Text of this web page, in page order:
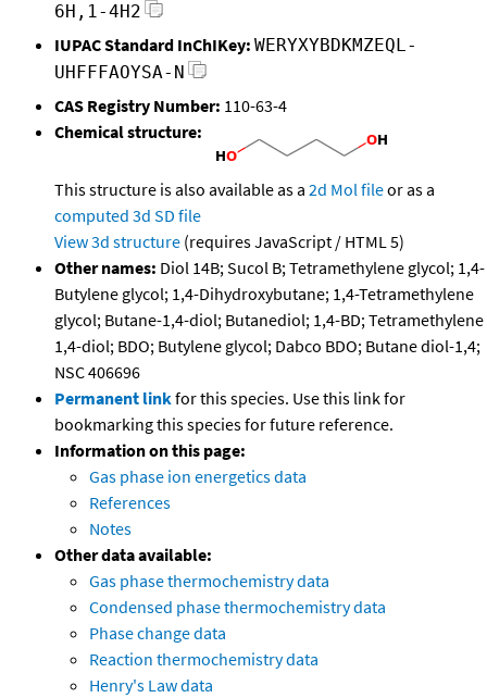
6H,1-4H2
IUPAC Standard InChIKey: WERYXYBDKMZEQL-
UHFFFAOYSA-N
CAS Registry Number: 110-63-4
Chemical structure:
This structure is also available as a 2d Mol fileor as a
computed 3d SD file
View 3d structure (requires JavaScript / HTML 5)
Other names: Diol 14B; Sucol B; Tetramethylene glycol; 1,4-
Butylene glycol; 1,4-Dihydroxybutane; 1,4-Tetramethylene
glycol; Butane-1,4-diol; Butanediol; 1,4-BD; Tetramethylene
1,4-diol; BDO; Butylene glycol; Dabco BDO; Butane diol-1,4;
NSC 406696
Permanent linkfor this species. Use this link for
bookmarking this species for future reference.
Information on this page:
Gas phase ion energetics data
References
Notes
Other data available:
Gas phase thermochemistry data
Condensed phase thermochemistry data
Phase change data
Reaction thermochemistry data
Henry's Law data